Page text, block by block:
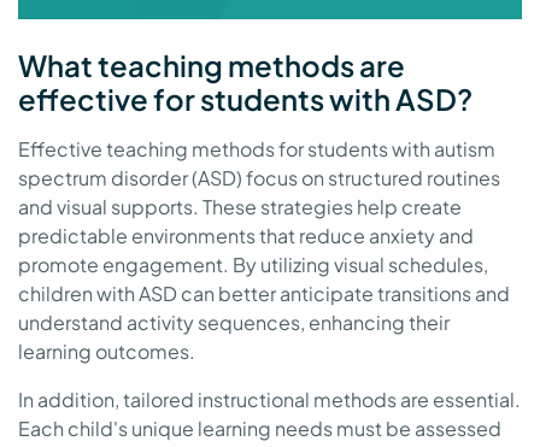
What teaching methods are
effective for students with ASD?
Effective teaching methods for students with autism
spectrum disorder (ASD) focus on structured routines
and visual supports. These strategies help create
predictable environments that reduce anxiety and
promote engagement. By utilizing visual schedules,
children with ASD can better anticipate transitions and
understand activity sequences, enhancing their
learning outcomes.
In addition, tailored instructional methods are essential.
Each child's unique learning needs must be assessed